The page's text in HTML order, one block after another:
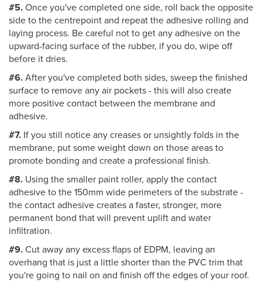
#5.Once you've completed one side, roll back the opposite
side to the centrepoint and repeat the adhesive rolling and
laying process. Be careful not to get any adhesive on the
upward-facing surface of the rubber, if you do, wipe off
before it dries.
#6.After you've completed both sides, sweep the finished
surface to remove any air pockets - this will also create
more positive contact between the membrane and
adhesive.
#7. If you still notice any creases or unsightly folds in the
membrane, put some weight down on those areas to
promote bonding and create a professional finish.
#8. Using the smaller paint roller, apply the contact
adhesive to the 150mm wide perimeters of the substrate -
the contact adhesive creates a faster, stronger, more
permanent bond that will prevent uplift and water
infiltration.
#9.Cut away any excess flaps of EDPM, leaving an
overhang that is just a little shorter than the PVC trim that
you're going to nail on and finish off the edges of your roof.